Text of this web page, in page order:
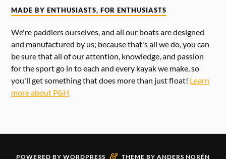
MADE BY ENTHUSIASTS, FOR ENTHUSIASTS
We're paddlers ourselves, and all our boats are designed
and manufactured by us; because that's all we do, you can
be sure that all of our attention, knowledge, and passion
for the sport go in to each and every kayak we make, so
you'll get something that does more than just float! Learn
more about P&H
POWERED BY WORDPRESS & THEME BY ANDERS NORÉN